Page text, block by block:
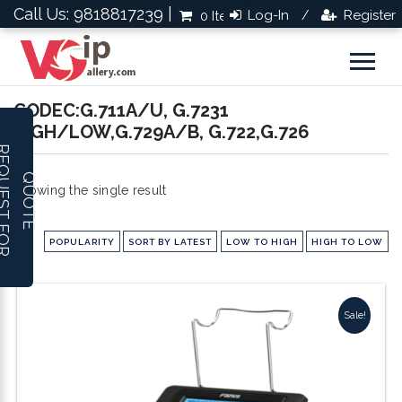
Log-In / Register
Call Us: 9818817239 | 0 Items Rs.0.0
CODEC:G.711A/U, G.7231
HIGH/LOW,G.729A/B, G.722,G.726
Showing the single result
POPULARITY SORT BY LATEST LOW TO HIGH HIGH TO LOW
Sale!
Q
E